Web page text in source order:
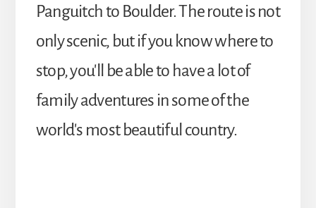
Panguitch to Boulder. The route is not
only scenic, but if you know where to
stop, you'll be able to have a lot of
family adventures in some of the
world's most beautiful country.